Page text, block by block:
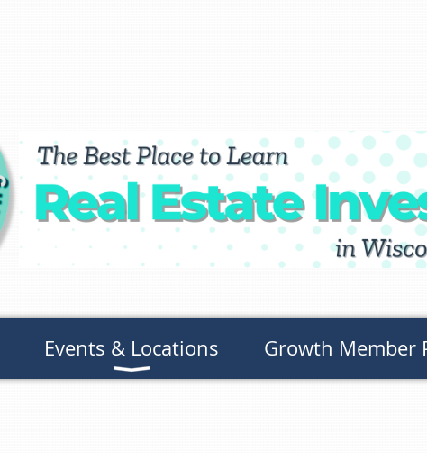
Events & Locations Growth Member